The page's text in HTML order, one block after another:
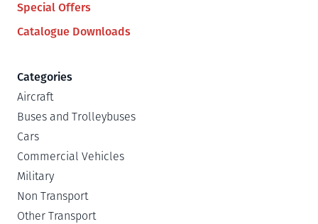
Special Offers
Catalogue Downloads
Categories
Aircraft
Buses and Trolleybuses
Cars
Commercial Vehicles
Military
Non Transport
Other Transport